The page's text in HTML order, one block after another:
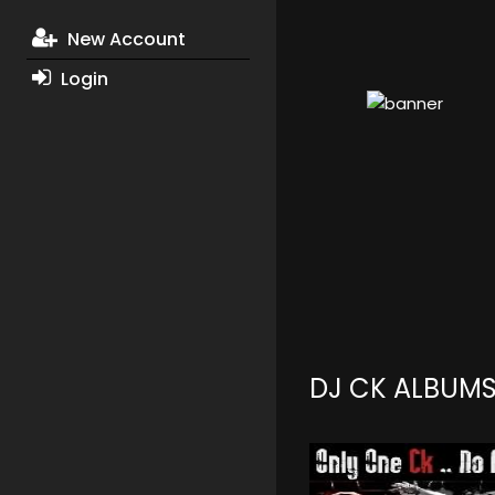
New Account
Login
DJ CK